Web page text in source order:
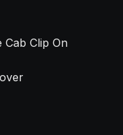
Cab Clip On